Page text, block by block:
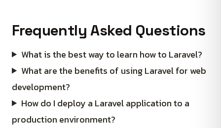
Frequently Asked Questions
What is the best way to learn how to Laravel?
What are the benefits of using Laravel for web
development?
How do I deploy a Laravel application to a
production environment?